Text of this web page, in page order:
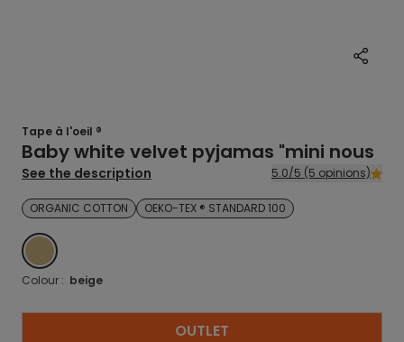
Tape à l'oeil ®
Baby white velvet pyjamas "mini nous
See the description 5.0/5 (5 opinions)
ORGANIC COTTON OEKO-TEX ® STANDARD 100
BEIGE
Colour : beige
OUTLET